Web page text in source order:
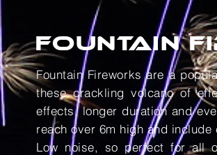
fountain
Fountain Fireworks are a
these crackling volcano of
effects, longer duration and
reach over 6m high and
Low noise, so perfect for all